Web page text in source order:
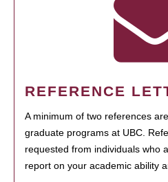
REFERENCE
A minimum of two references
graduate programs at UBC.
requested from individuals who
report on your academic ability